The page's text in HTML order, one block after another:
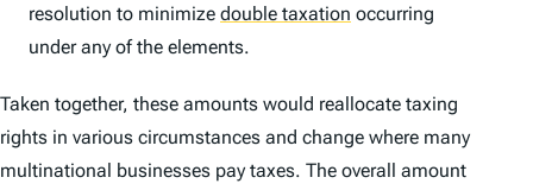
resolution to minimize double taxation occurring
under any of the elements.
Taken together, these amounts would reallocate taxing
rights in various circumstances and change where many
multinational businesses pay taxes. The overall amount